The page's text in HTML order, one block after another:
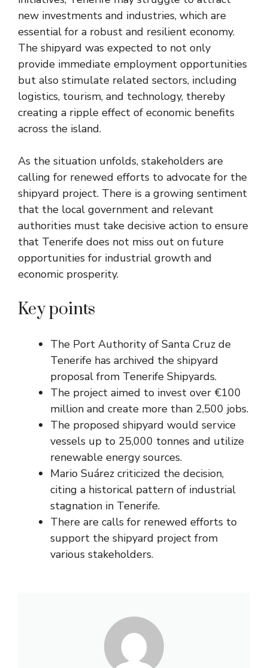
new investments and industries, which are
essential for a robust and resilient economy.
The shipyard was expected to not only
provide immediate employment opportunities
but also stimulate related sectors, including
logistics, tourism, and technology, thereby
creating a ripple effect of economic benefits
across the island.
As the situation unfolds, stakeholders are
calling for renewed efforts to advocate for the
shipyard project. There is a growing sentiment
that the local government and relevant
authorities must take decisive action to ensure
that Tenerife does not miss out on future
opportunities for industrial growth and
economic prosperity.
Key points
The Port Authority of Santa Cruz de
Tenerife has archived the shipyard
proposal from Tenerife Shipyards.
The project aimed to invest over €100
million and create more than 2,500 jobs.
The proposed shipyard would service
vessels up to 25,000 tonnes and utilize
renewable energy sources.
Mario Suárez criticized the decision,
citing a historical pattern of industrial
stagnation in Tenerife.
There are calls for renewed efforts to
support the shipyard project from
various stakeholders.